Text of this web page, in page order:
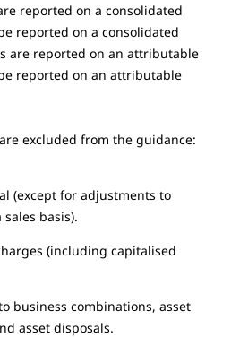
reported on a consolidated
reported on a consolidated
are reported on an attributable
reported on an attributable
excluded from the guidance:
(except for adjustments to
basis).
(including capitalised
business combinations, asset
asset disposals.